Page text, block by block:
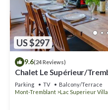
US $297
9.6(24 Reviews)
Chalet Le Supérieur/
Parking TV
Balcony/Terrace
Mont-Tremblant
Lac Superieur